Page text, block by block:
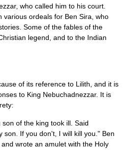
who called him to his court.
various ordeals for Ben Sira, who
Some of the fables of the
legend, and to the Indian
of its reference to Lilith , and it is
to King Nebuchadnezzar. It is
of the king took ill. Said
son. If you don't, I will kill you." Ben
wrote an amulet with the Holy